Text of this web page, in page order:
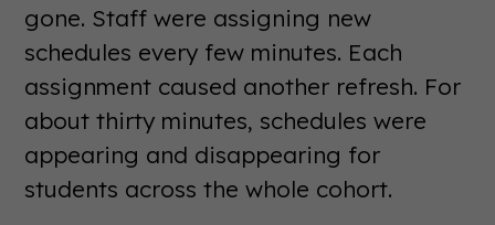
gone. Staff were assigning new
schedules every few minutes. Each
assignment caused another refresh. For
about thirty minutes, schedules were
appearing and disappearing for
students across the whole cohort.